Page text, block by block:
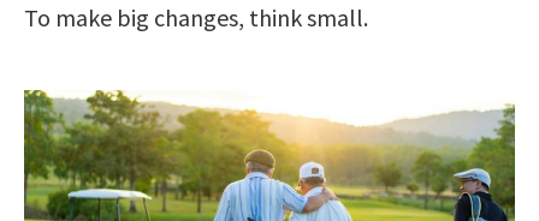
To make big changes, think small.